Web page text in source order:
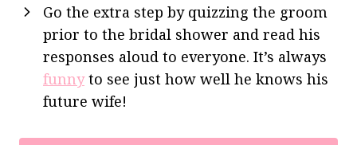
Go the extra step by quizzing the groom
prior to the bridal shower and read his
responses aloud to everyone. It’s always
funnyto see just how well he knows his
future wife!